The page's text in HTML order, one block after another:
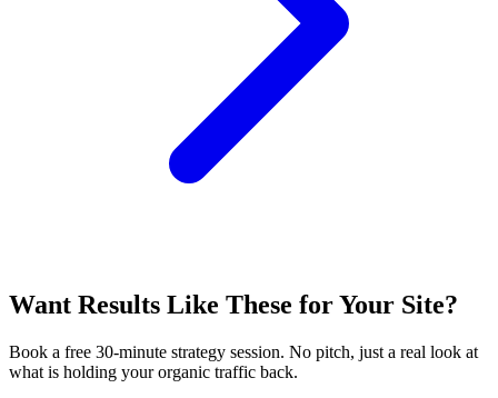
Want Results Like These forYour Site?
Book a free 30-minute strategy session. No pitch, just a real look at
what is holding your organic traffic back.